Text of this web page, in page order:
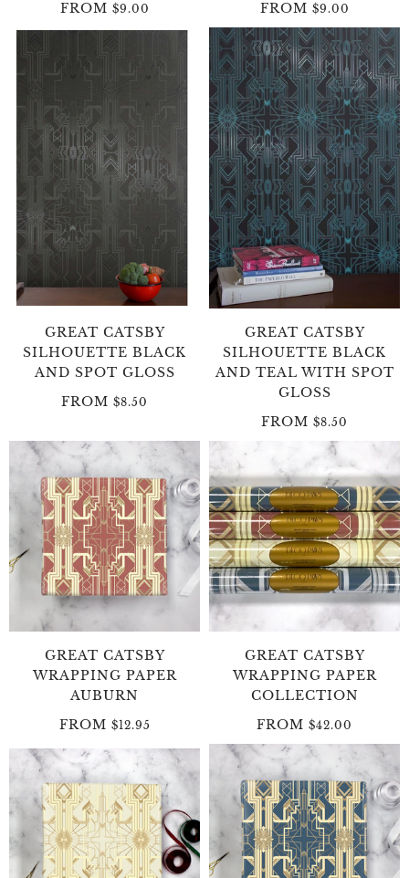
FROM $9.00 FROM $9.00
GREAT CATSBY
SILHOUETTE BLACK
AND SPOT GLOSS
FROM $8.50
GREAT CATSBY
SILHOUETTE BLACK
AND TEAL WITH SPOT
GLOSS
FROM $8.50
GREAT CATSBY
WRAPPING PAPER
AUBURN
FROM $12.95
GREAT CATSBY
WRAPPING PAPER
COLLECTION
FROM $42.00